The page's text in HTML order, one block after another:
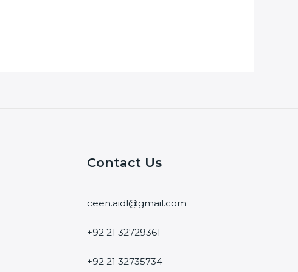
Contact Us
ceen.aidl@gmail.com
+92 21 32729361
+92 21 32735734